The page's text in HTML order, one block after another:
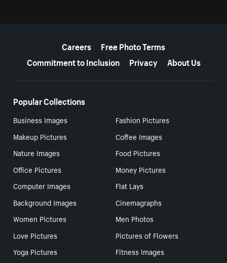
Careers
Free Photo Terms
Commitment to Inclusion
Privacy About Us
Popular Collections
Business Images
Fashion Pictures
Makeup Pictures
Coffee Images
Nature Images
Food Pictures
Office Pictures
Money Pictures
Computer Images
Flat Lays
Background Images
Cinemagraphs
Women Pictures
Men Photos
Love Pictures
Pictures of Flowers
Yoga Pictures
Fitness Images